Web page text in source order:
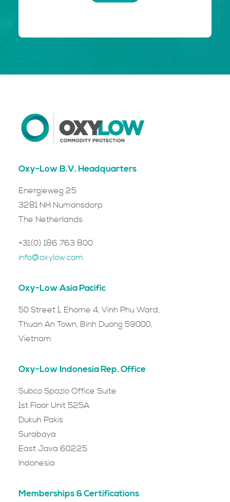
Oxy-Low B.V. Headquarters
Energieweg 25
3281 NH Numansdorp
The Netherlands
+31(0) 186 763 800
info@oxylow.com
Oxy-Low Asia Pacific
50 Street 1, Ehome 4, Vinh Phu Ward,
Thuan An Town, Binh Duong 59000,
Vietnam
Oxy-Low Indonesia Rep. Office
Subco Spazio Office Suite
1st Floor Unit 525A
Dukuh Pakis
Surabaya
East Java 60225
Indonesia
Memberships & Certifications